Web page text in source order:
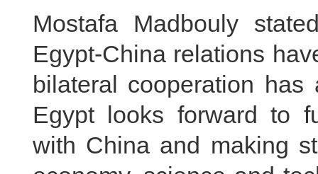
Mostafa Madbouly
Egypt-China relations
bilateral cooperation has
Egypt looks forward to
with China and making